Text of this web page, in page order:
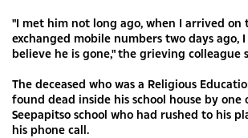
"I met him not long ago, when I arrived on
exchanged mobile numbers two days ago,
believe he is gone," the grieving colleague
The deceased who was a Religious
found dead inside his school house by
Seepapitso school who had rushed to his
his phone call.